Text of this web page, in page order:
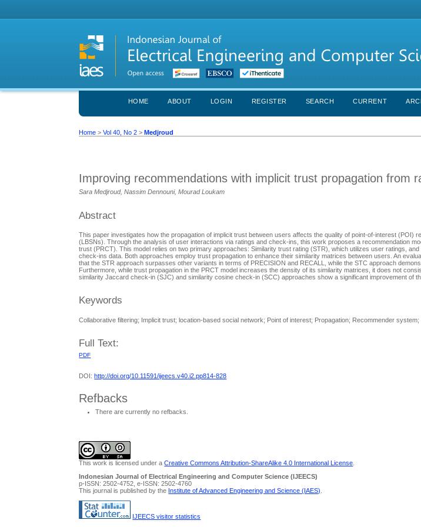
HOME ABOUT LOGIN REGISTER SEARCH CURRENT
Home >Vol 40, No 2 >Medjroud
Improving recommendations with implicit trust propagation from
Sara Medjroud, Nassim Dennouni, Mourad Loukam
Abstract
This paper investigates how the propagation of implicit trust between users affects the quality of point-of-interest (POI)
(LBSNs). Through the analysis of user interactions via ratings and check-ins, this work proposes a recommendation
trust (PRCT). This model relies on two primary approaches: Similarity trust rating (STR), which utilizes user ratings,
check-ins data. Both approaches employ trust propagation to enhance their similarity matrices between users. An
that the STR approach surpasses other variants in terms of PRECISION and RECALL, while the STC approach
Furthermore, while trust propagation in the PRCT model increases the density of its similarity matrices, it does not
similarity Jaccard check-in (SJC) and similarity cosine check-in (SCC) approaches show a significant improvement of
Keywords
Collaborative filtering; Implicit trust; location-based social network; Point of interest; Propagation; Recommender
Full Text:
PDF
DOI: http://doi.org/10.11591/ijeecs.v40.i2.pp814-828
Refbacks
There are currently no refbacks.
This work is licensed under aCreative Commons Attribution-ShareAlike 4.0 International License
Indonesian Journal of Electrical Engineering and Computer Science (IJEECS)
p-ISSN: 2502-4752, e-ISSN: 2502-4760
This journal is published by the Institute of Advanced Engineering and Science (IAES)
IJEECS visitor statistics